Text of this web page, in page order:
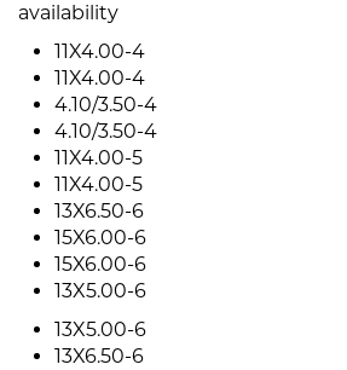
availability
11X4.00-4
11X4.00-4
4.10/3.50-4
4.10/3.50-4
11X4.00-5
11X4.00-5
13X6.50-6
15X6.00-6
15X6.00-6
13X5.00-6
13X5.00-6
13X6.50-6